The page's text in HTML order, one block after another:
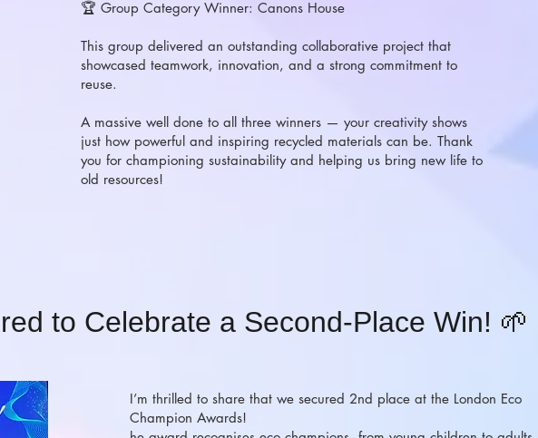
🏆 Group Category Winner: Canons House
This group delivered an outstanding collaborative project that
showcased teamwork, innovation, and a strong commitment to
reuse.
A massive well done to all three winners — your creativity shows
just how powerful and inspiring recycled materials can be. Thank
you for championing sustainability and helping us bring new life to
old resources!
to Celebrate a Second-Place Win! 🌱
I’m thrilled to share that we secured 2nd place at the London Eco
Champion Awards!